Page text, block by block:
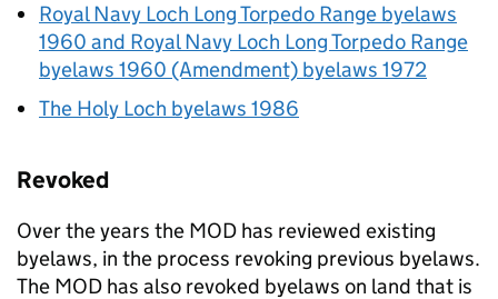
Royal Navy Loch Long Torpedo Range byelaws
1960 and Royal Navy Loch Long Torpedo Range
byelaws 1960 (Amendment) byelaws 1972
The Holy Loch byelaws 1986
Revoked
Over the years the MOD has reviewed existing
byelaws, in the process revoking previous byelaws.
The MOD has also revoked byelaws on land that is